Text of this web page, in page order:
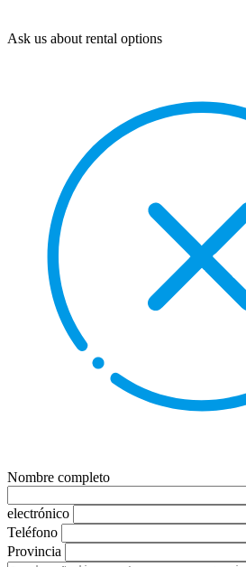
Ask us about rental options
Nombre completo
electrónico
Teléfono
Provincia